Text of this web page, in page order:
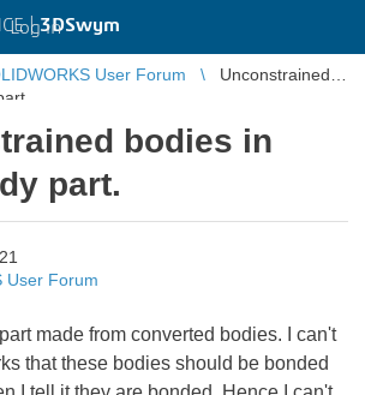
|3DSwym
Log in
User Forum
Unconstrained
bodies in
part.
User Forum
made from converted bodies. I can't
that these bodies should be bonded